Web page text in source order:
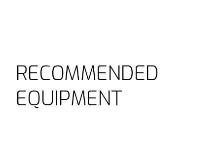
RECOMMENDED
EQUIPMENT